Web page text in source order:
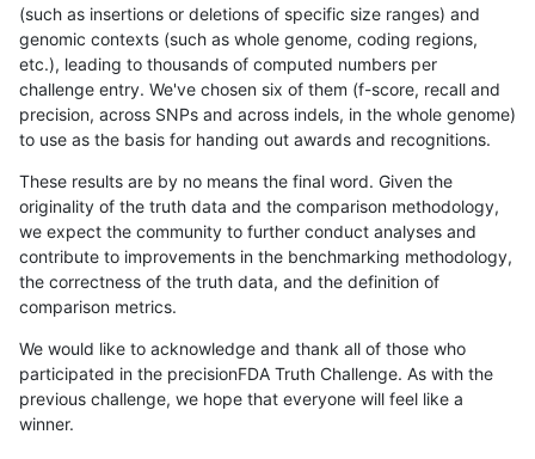
(such as insertions or deletions of specific size ranges) and
genomic contexts (such as whole genome, coding regions,
etc.), leading to thousands of computed numbers per
challenge entry. We've chosen six of them (f-score, recall and
precision, across SNPs and across indels, in the whole genome)
to use as the basis for handing out awards and recognitions.
These results are by no means the final word. Given the
originality of the truth data and the comparison methodology,
we expect the community to further conduct analyses and
contribute to improvements in the benchmarking methodology,
the correctness of the truth data, and the definition of
comparison metrics.
We would like to acknowledge and thank all of those who
participated in the precisionFDA Truth Challenge. As with the
previous challenge, we hope that everyone will feel like a
winner.